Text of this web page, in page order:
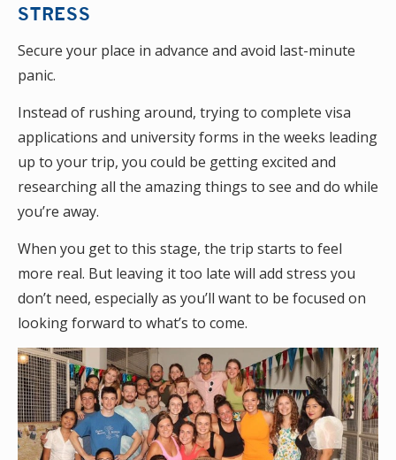
STRESS
Secure your place in advance and avoid last-minute
panic.
Instead of rushing around, trying to complete visa
applications and university forms in the weeks leading
up to your trip, you could be getting excited and
researching all the amazing things to see and do while
you’re away.
When you get to this stage, the trip starts to feel
more real. But leaving it too late will add stress you
don’t need, especially as you’ll want to be focused on
looking forward to what’s to come.